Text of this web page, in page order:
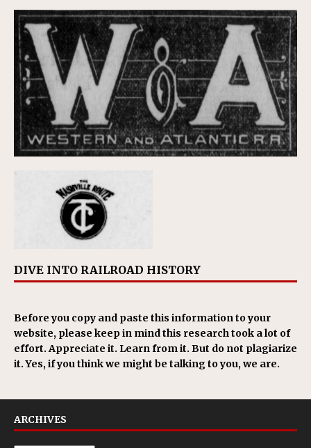
DIVE INTO RAILROAD HISTORY
Before you copy and paste this information to your
website, please keep in mind this research took a lot of
effort. Appreciate it. Learn from it. But do not plagiarize
it. Yes, if you think we might be talking to you, we are.
ARCHIVES